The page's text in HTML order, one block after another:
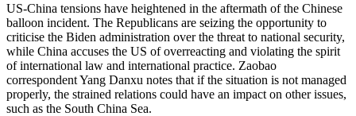
US-China tensions have heightened in the aftermath of the Chinese
balloon incident. The Republicans are seizing the opportunity to
criticise the Biden administration over the threat to national security,
while China accuses the US of overreacting and violating the spirit
of international law and international practice. Zaobao
correspondent Yang Danxu notes that if the situation is not managed
properly, the strained relations could have an impact on other issues,
such as the South China Sea.